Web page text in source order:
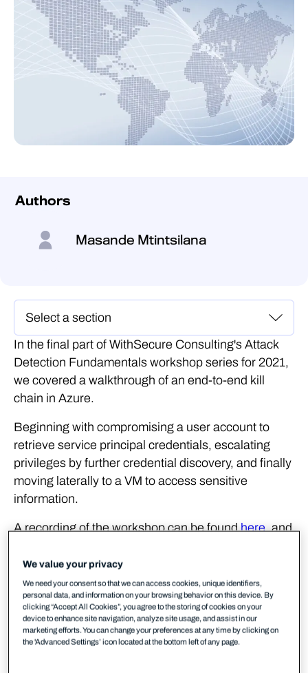
Authors
Masande Mtintsilana
In the final part of WithSecure Consulting's Attack
Detection Fundamentals workshop series for 2021,
we covered a walkthrough of an end-to-end kill
chain in Azure.
Beginning with compromising a user account to
retrieve service principal credentials, escalating
privileges by further credential discovery, and finally
moving laterally to a VM to access sensitive
information.
A recording of the workshop can be foundhere, and
previous lab
, we used consent phishing as
our initial access technique in order to compromise
a victim's user account and discovered service
principal credentials. In this lab, we will walkthrough
discovering 'what' permissions are assigned to this
We value your privacy
We need your consent so that we can access cookies, unique identifiers,
personal data, and information on your browsing behavior on this device. By
clicking “Accept All Cookies”, you agree to the storing of cookies on your
device to enhance site navigation, analyze site usage, and assist in our
marketing efforts. You can change your preferences at any time by clicking on
the 'Advanced Settings’ icon located at the bottom left of any page.